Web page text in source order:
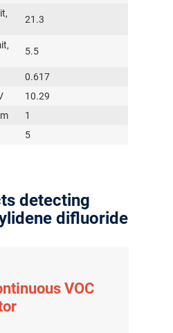
21.3
5.5
0.617
10.29
1
5
detecting
difluoride
VOC